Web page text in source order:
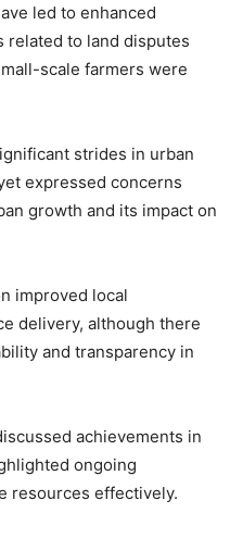
led to enhanced
related to land disputes
scale farmers were
strides in urban
expressed concerns
growth and its impact on
improved local
delivery, although there
and transparency in
achievements in
ongoing
resources effectively.